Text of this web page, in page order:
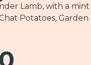
Lamb, with a mint
Potatoes, Garden